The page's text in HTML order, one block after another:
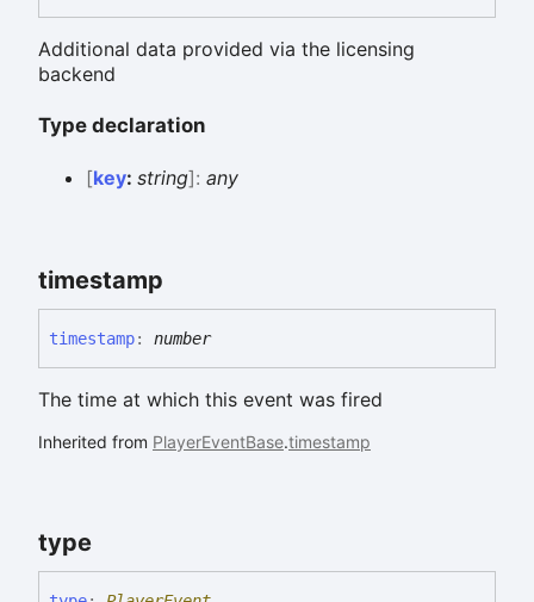
Additional data provided via the licensing
backend
Type declaration
[key: string]: any
timestamp
timestamp: number
The time at which this event was fired
Inherited from PlayerEventBase.timestamp
type